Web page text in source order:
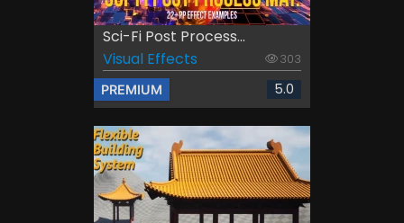
Sci-Fi Post Process...
Visual Effects
303
PREMIUM 5.0